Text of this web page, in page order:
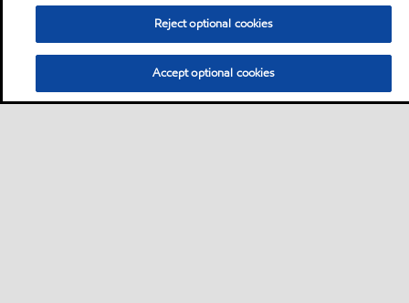
Reject optional cookies
Accept optional cookies